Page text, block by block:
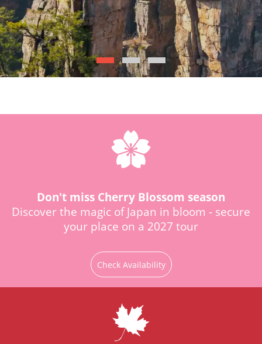
Don't miss Cherry Blossom season
Discover the magic of Japan in bloom - secure
your place on a 2027 tour
Check Availability